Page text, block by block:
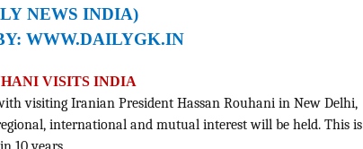
NEWS INDIA)
WWW.DAILYGK.IN
VISITS INDIA
visiting Iranian President Hassan Rouhani in New Delhi,
international and mutual interest will be held. This is